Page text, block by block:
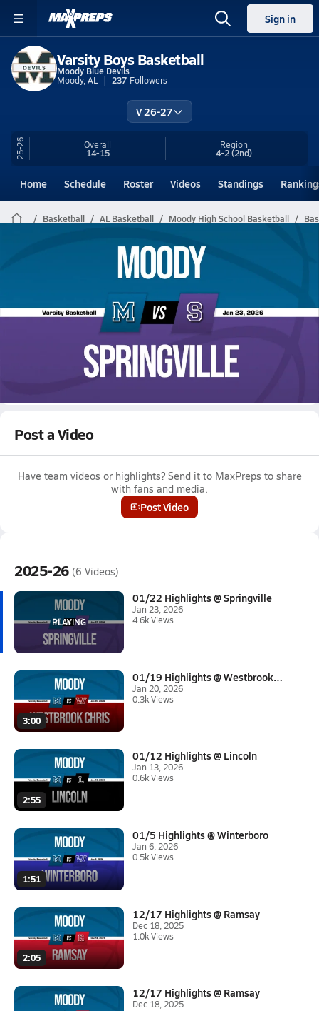
Sign in
Varsity Boys Basketball
Moody Blue Devils
Moody, AL
237 Followers
V 26-27
25-26 Overall
14-15
Region
4-2(2nd)
Home Schedule Roster Videos Standings
Basketball AL Basketball Moody High School Basketball
Moody Basketball Videos
Jan 23, 2026 • 4.6k Views
01/22 Highlights @ Springville
Boys varsity basketball highlights @ Springville on January 22,
Post a Video
Have team videos or highlights? Send it to MaxPreps to share
with fans and media.
Post Video
2025-26 (6 Videos)
01/22 Highlights @ Springville
Jan 23, 2026
4.6k Views
3:00
01/19 Highlights @ Westbrook C...
Jan 20, 2026
0.3k Views
2:55
01/12 Highlights @ Lincoln
Jan 13, 2026
0.6k Views
1:51
01/5 Highlights @ Winterboro
Jan 6, 2026
0.5k Views
2:05
12/17 Highlights @ Ramsay
Dec 18, 2025
1.0k Views
12/17 Highlights @ Ramsay
Dec 18, 2025